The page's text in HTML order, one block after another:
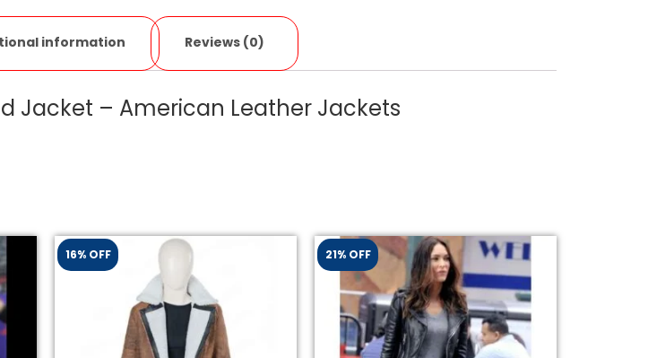
information Reviews (0)
Jacket – American Leather Jackets
16% OFF 21% OFF